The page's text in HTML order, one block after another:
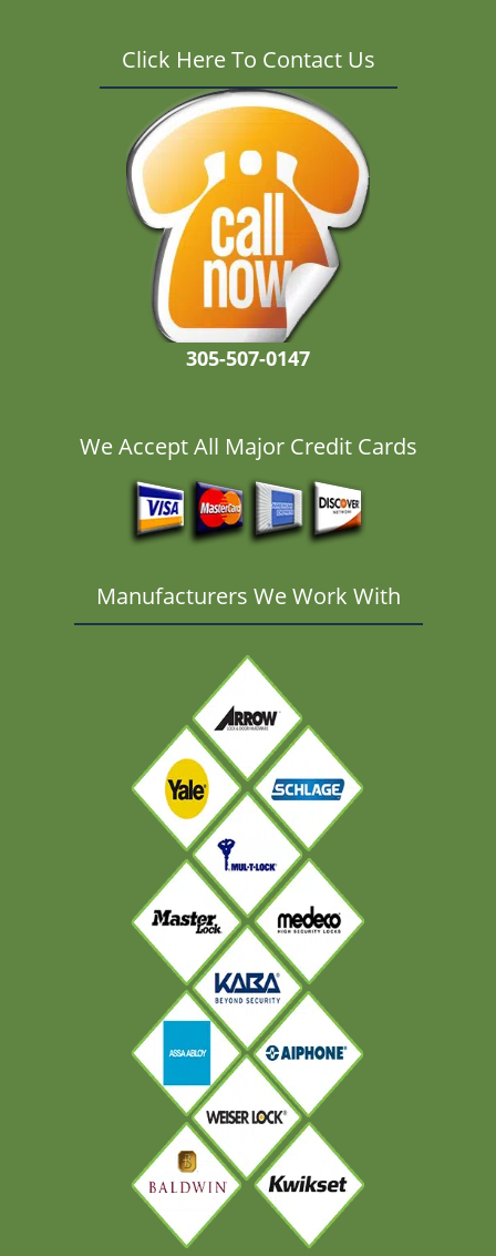
Click Here To Contact Us
305-507-0147
We Accept All Major Credit Cards
Manufacturers We Work With